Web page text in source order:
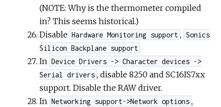
(NOTE: Why is the thermometer compiled
in? This seems historical.)
Disable Hardware Monitoring support , Sonics
Silicon Backplane support
In Device Drivers -> Character devices ->
Serial drivers , disable 8250 and SC16IS7xx
support. Disable the RAW driver.
In Networking support->Network options ,